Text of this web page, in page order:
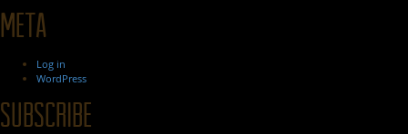
Meta
Log in
WordPress
Subscribe